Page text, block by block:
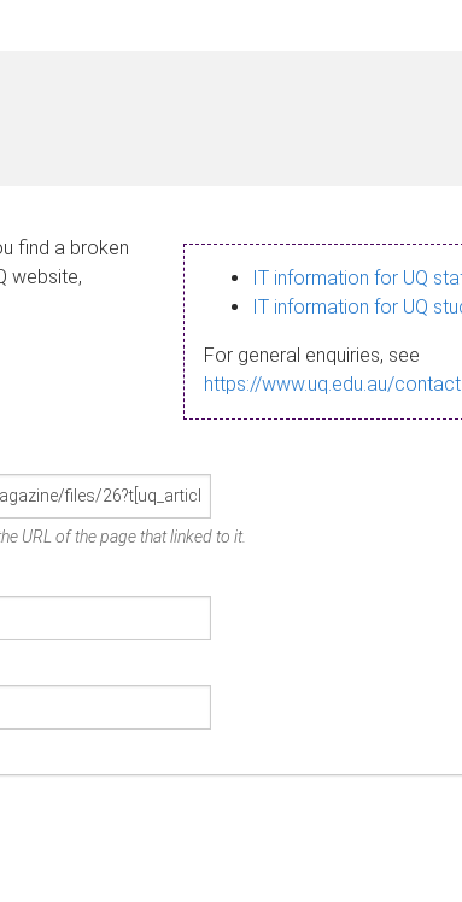
find a broken
website,
IT information for UQ
IT information for UQ
For general enquiries, see
https://www.uq.edu.au/
URL of the page that linked to it.